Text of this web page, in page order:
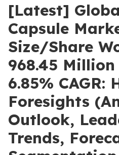
[Latest]
Capsule
Size/Share
968.45
6.85% CAGR:
Foresights
Outlook,
Trends,